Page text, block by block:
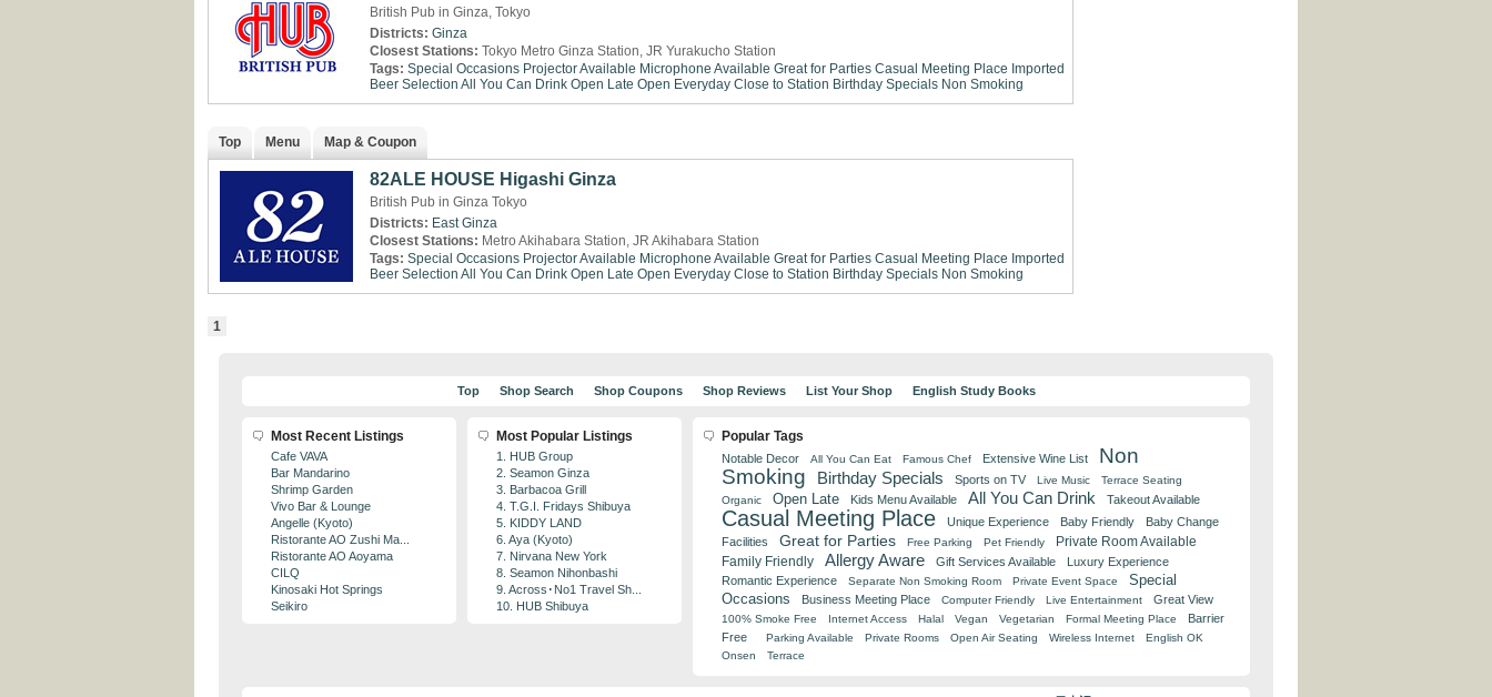
British Pub in Ginza, Tokyo
Districts: Ginza
Closest Stations: Tokyo Metro Ginza Station, JR Yurakucho Station
Tags: Special Occasions Projector Available Microphone Available Great for Parties Casual Meeting Place Imported
Beer Selection All You Can Drink Open Late Open Everyday Close to Station Birthday Specials Non Smoking
Top Menu Map & Coupon
82ALE HOUSE Higashi Ginza
British Pub in Ginza Tokyo
Districts: East Ginza
Closest Stations: Metro Akihabara Station, JR Akihabara Station
Tags: Special Occasions Projector Available Microphone Available Great for Parties Casual Meeting Place Imported
Beer Selection All You Can Drink Open Late Open Everyday Close to Station Birthday Specials Non Smoking
1
Top Shop Search Shop Coupons Shop Reviews List Your Shop English Study Books
Most Recent Listings
Cafe VAVA
Bar Mandarino
Shrimp Garden
Vivo Bar & Lounge
Angelle (Kyoto)
Ristorante AO Zushi Ma...
Ristorante AO Aoyama
CILQ
Kinosaki Hot Springs
Seikiro
Most Popular Listings
1. HUB Group
2. Seamon Ginza
3. Barbacoa Grill
4. T.G.I. Fridays Shibuya
5. KIDDY LAND
6. Aya (Kyoto)
7. Nirvana New York
8. Seamon Nihonbashi
9. Across･No1 Travel Sh...
10. HUB Shibuya
Popular Tags
Notable Decor All You Can Eat Famous Chef Extensive Wine List
Non
Smoking
Birthday Specials Sports on TV Live Music
Terrace Seating
Organic
Open Late Kids Menu Available All You Can Drink Takeout Available
Casual Meeting Place Unique Experience Baby Friendly
Baby Change
Facilities
Great for Parties Free Parking Pet Friendly Private Room Available
Family Friendly Allergy Aware Gift Services Available
Luxury Experience
Romantic Experience
Separate Non Smoking Room Private Event Space
Special
Occasions
Business Meeting Place Computer Friendly Live Entertainment Great View
100% Smoke Free Internet Access Halal Vegan Vegetarian Formal Meeting Place
Barrier
Free
Parking Available Private Rooms Open Air Seating Wireless Internet
English OK
Onsen
Terrace